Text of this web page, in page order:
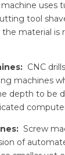
machine uses
tool
material is
CNC
machines
depth to be
Screw
of